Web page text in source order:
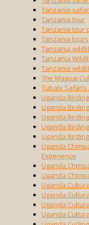
Tanzania
Tanzania tour
Tanzania tour
Tanzania tours
Tanzania
Tanzania
Tanzania
The Maasai
Tubale Safaris
Uganda Birding
Uganda
Uganda
Uganda
Uganda
Uganda
Experience
Uganda
Uganda
Uganda
Uganda
Uganda
Uganda